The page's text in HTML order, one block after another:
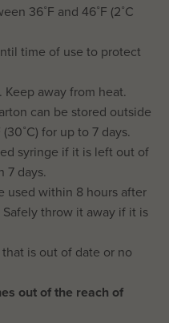
36˚F and 46˚F (2˚C
time of use to protect
Keep away from heat.
can be stored outside
for up to 7 days.
syringe if it is left out of
7 days.
used within 8 hours after
throw it away if it is
is out of date or no
out of the reach of